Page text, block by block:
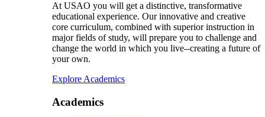
At USAO you will get a distinctive, transformative
educational experience. Our innovative and creative
core curriculum, combined with superior instruction in
major fields of study, will prepare you to challenge and
change the world in which you live--creating a future of
your own.
Explore Academics
Academics